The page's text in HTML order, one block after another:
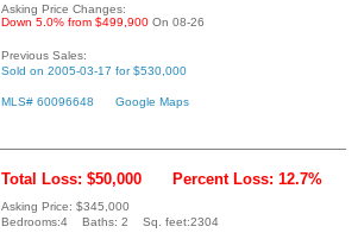
Asking Price Changes:
Down 5.0% from $499,900 On 08-26
Previous Sales:
Sold on 2005-03-17 for $530,000
MLS# 60096648 Google Maps
Total Loss: $50,000 Percent Loss: 12.7%
Asking Price: $345,000
Bedrooms:4 Baths: 2 Sq. feet:2304